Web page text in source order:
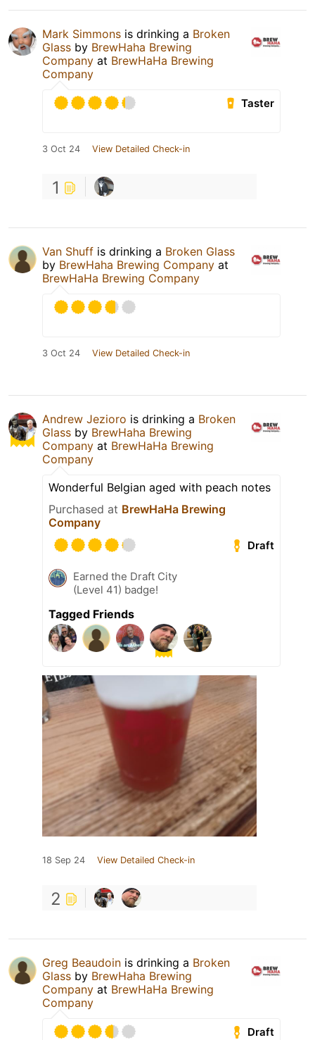
Mark Simmons is drinking a Broken
Glass by BrewHaha Brewing
Company at BrewHaHa Brewing
Company
Taster
3 Oct 24 View Detailed Check-in
1
Van Shuff is drinking a Broken Glass
by BrewHaha Brewing Company at
BrewHaHa Brewing Company
3 Oct 24 View Detailed Check-in
Andrew Jezioro is drinking a Broken
Glass by BrewHaha Brewing
Company at BrewHaHa Brewing
Company
Wonderful Belgian aged with peach notes
Purchased at BrewHaHa Brewing
Company
Draft
Earned the Draft City
(Level 41) badge!
Tagged Friends
18 Sep 24 View Detailed Check-in
2
Greg Beaudoin is drinking a Broken
Glass by BrewHaha Brewing
Company at BrewHaHa Brewing
Company
Draft